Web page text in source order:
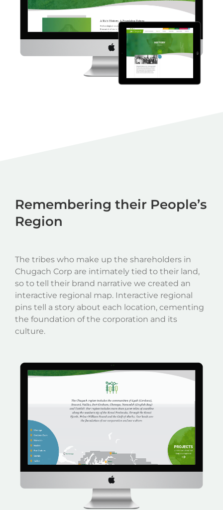
Remembering their People’s
Region
The tribes who make up the shareholders in
Chugach Corp are intimately tied to their land,
so to tell their brand narrative we created an
interactive regional map. Interactive regional
pins tell a story about each location, cementing
the foundation of the corporation and its
culture.